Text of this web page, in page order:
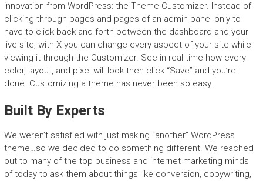
innovation from WordPress: the Theme Customizer. Instead of
clicking through pages and pages of an admin panel only to
have to click back and forth between the dashboard and your
live site, with X you can change every aspect of your site while
viewing it through the Customizer. See in real time how every
color, layout, and pixel will look then click “Save” and you’re
done. Customizing a theme has never been so easy.
Built By Experts
We weren’t satisfied with just making “another” WordPress
theme…so we decided to do something different. We reached
out to many of the top business and internet marketing minds
of today to ask them about things like conversion, copywriting,